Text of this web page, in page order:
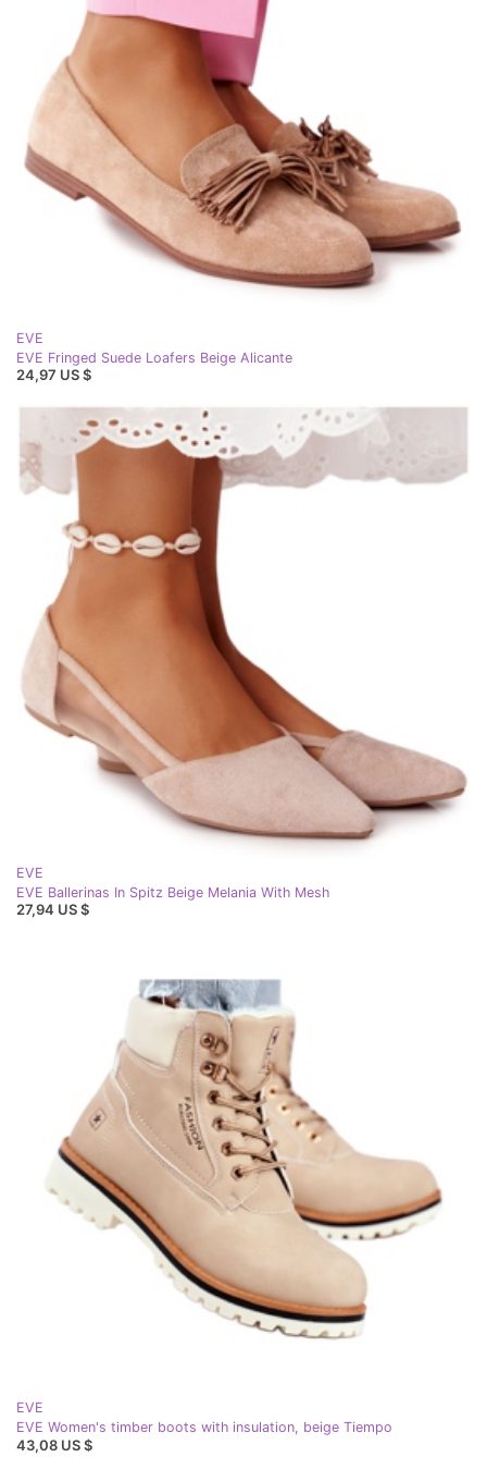
EVE
EVE Fringed Suede Loafers Beige Alicante
24,97 US $
EVE
EVE Ballerinas In Spitz Beige Melania With Mesh
27,94 US $
EVE
EVE Women's timber boots with insulation, beige Tiempo
43,08 US $